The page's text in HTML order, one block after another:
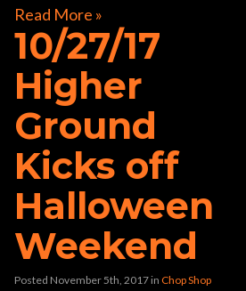
Read More »
10/27/17
Higher
Ground
Kicks off
Halloween
Weekend
Posted November 5th, 2017 in Chop Shop